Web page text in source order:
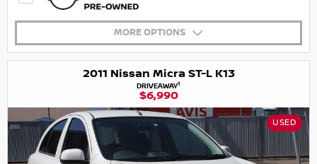
MORE OPTIONS
2011 Nissan Micra ST-L K13
DRIVEAWAY1
$6,990
USED